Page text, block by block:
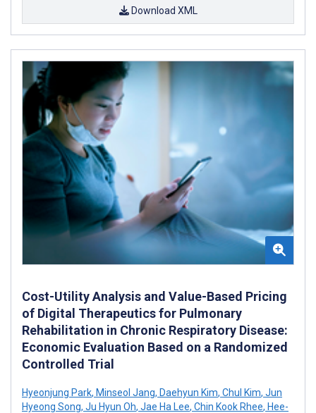
Download XML
Cost-Utility Analysis and Value-Based Pricing
of Digital Therapeutics for Pulmonary
Rehabilitation in Chronic Respiratory Disease:
Economic Evaluation Based on a Randomized
Controlled Trial
Hyeonjung Park, Minseol Jang, Daehyun Kim, Chul Kim, Jun
Hyeong Song, Ju Hyun Oh, Jae Ha Lee, Chin Kook Rhee, Hee-